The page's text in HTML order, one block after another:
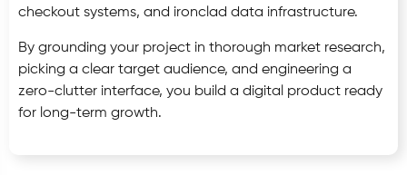
checkout systems, and ironclad data infrastructure.
By grounding your project in thorough market research,
picking a clear target audience, and engineering a
zero-clutter interface, you build a digital product ready
for long-term growth.